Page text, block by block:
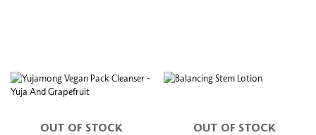
OUT OF STOCK OUT OF STOCK